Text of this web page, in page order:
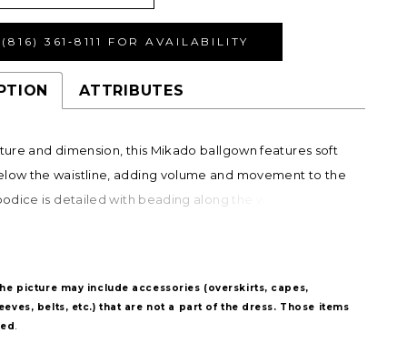
361‑8111 FOR AVAILABILITY
ATTRIBUTES
and dimension, this Mikado ballgown features soft
the waistline, adding volume and movement to the
is detailed with beading along the waist and in a
that draws the eye upward to the bust, creating a
picture may include accessories (overskirts, capes,
belts, etc.) that are not a part of the dress. Those items
.